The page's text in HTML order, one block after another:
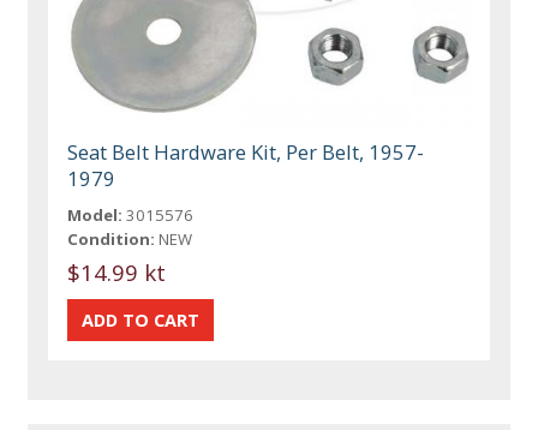
Seat Belt Hardware Kit, Per Belt, 1957-
1979
Model: 3015576
Condition: NEW
$14.99 kt